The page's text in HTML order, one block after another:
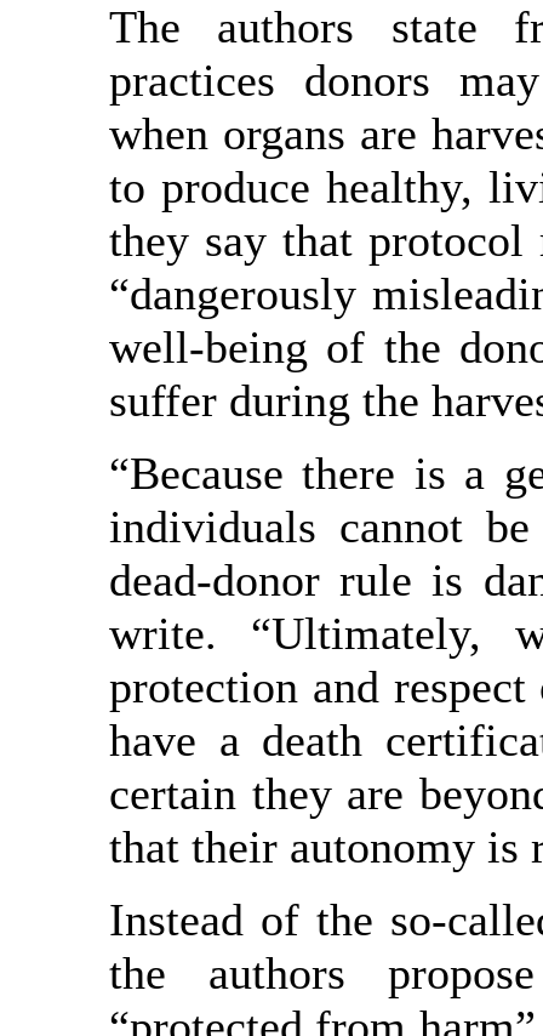
The authors state
practices donors
when organs are
to produce healthy,
they say that protocol
“dangerously
well-being of the
suffer during the
“Because there is a
individuals cannot
dead-donor rule is
write. “Ultimately,
protection and
have a death
certain they are
that their autonomy is
Instead of the so-
the authors